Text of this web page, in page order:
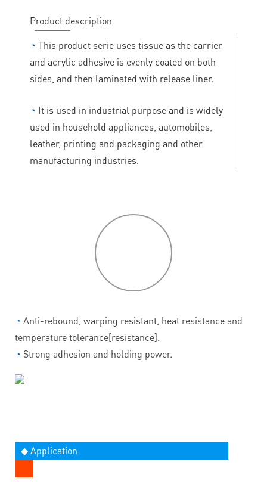
Product description
◔ This product serie uses tissue as the carrier
and acrylic adhesive is evenly coated on both
sides, and then laminated with release liner.
◔ It is used in industrial purpose and is widely
used in household appliances, automobiles,
leather, printing and packaging and other
manufacturing industries.
◔ Anti-rebound, warping resistant, heat resistance and
temperature tolerance[resistance].
◔ Strong adhesion and holding power.
◆ Application